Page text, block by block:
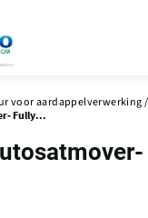
voor aardappelverwerking
Fully...